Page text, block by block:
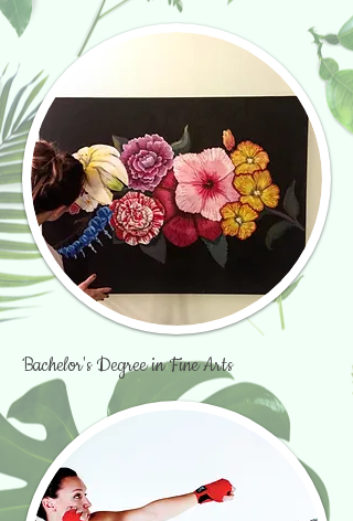
Bachelor's Degree in Fine Arts